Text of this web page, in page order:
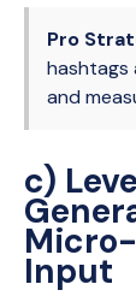
Pro
and
c)
Input